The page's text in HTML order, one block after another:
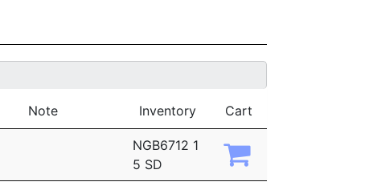
Note Inventory Cart
NGB6712 1
5 SD